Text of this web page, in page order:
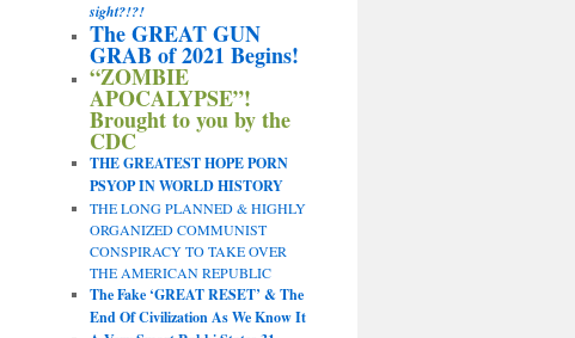
sight?!?!
The GREAT GUN
GRAB of 2021 Begins!
“ZOMBIE
APOCALYPSE”!
Brought to you by the
CDC
THE GREATEST HOPE PORN
PSYOP IN WORLD HISTORY
THE LONG PLANNED & HIGHLY
ORGANIZED COMMUNIST
CONSPIRACY TO TAKE OVER
THE AMERICAN REPUBLIC
The Fake ‘GREAT RESET’ & The
End Of Civilization As We Know It